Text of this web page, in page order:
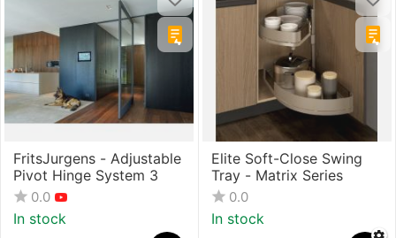
FritsJurgens - Adjustable
Pivot Hinge System 3
0.0
In stock
Elite Soft-Close Swing
Tray - Matrix Series
0.0
In stock